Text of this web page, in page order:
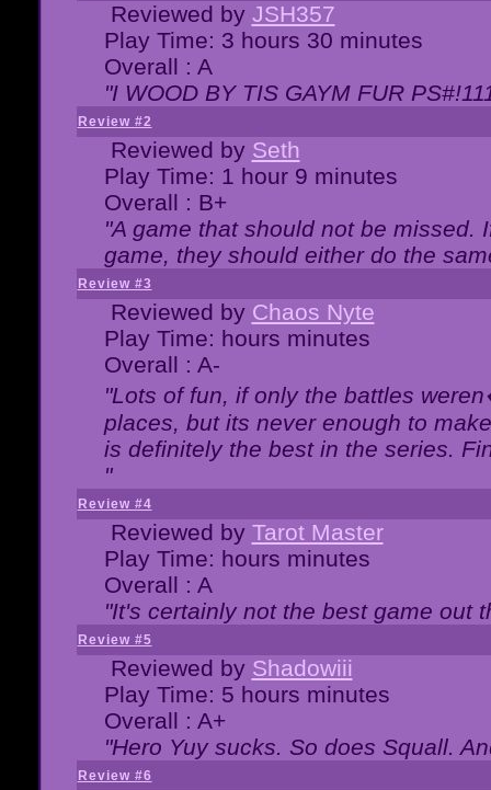
Reviewed by JSH357
Play Time: 3 hours 30 minutes
Overall : A
"I WOOD BY TIS GAYM FUR
Review #2
Reviewed by Seth
Play Time: 1 hour 9 minutes
Overall : B+
"A game that should not be missed.
game, they should either do the
Review #3
Reviewed by Chaos Nyte
Play Time: hours minutes
Overall : A-
"Lots of fun, if only the battles
places, but its never enough to
is definitely the best in the series.
"
Review #4
Reviewed by Tarot Master
Play Time: hours minutes
Overall : A
"It's certainly not the best game out
Review #5
Reviewed by Shadowiii
Play Time: 5 hours minutes
Overall : A+
"Hero Yuy sucks. So does Squall.
Review #6